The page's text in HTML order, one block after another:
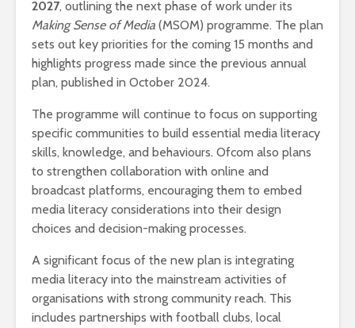
2027, outlining the next phase of work under its
Making Sense of Media (MSOM) programme. The plan
sets out key priorities for the coming 15 months and
highlights progress made since the previous annual
plan, published in October 2024.
The programme will continue to focus on supporting
specific communities to build essential media literacy
skills, knowledge, and behaviours. Ofcom also plans
to strengthen collaboration with online and
broadcast platforms, encouraging them to embed
media literacy considerations into their design
choices and decision-making processes.
A significant focus of the new plan is integrating
media literacy into the mainstream activities of
organisations with strong community reach. This
includes partnerships with football clubs, local